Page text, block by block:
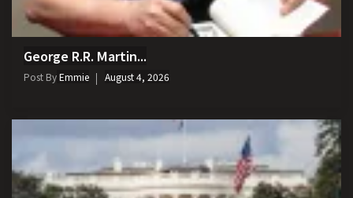
George R.R. Martin...
Post ByEmmie August 4, 2026